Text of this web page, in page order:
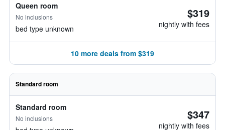
Queen room
No inclusions
bed type unknown
$319
nightly with fees
10 more deals from $319
Standard room
Standard room
No inclusions $347
nightly with fees